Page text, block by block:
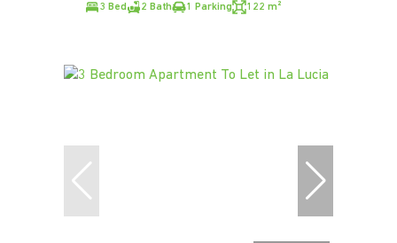
3 Bed 2 Bath 1 Parking 122 m²